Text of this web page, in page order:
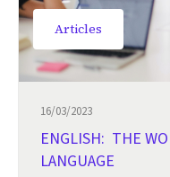
Articles
16/03/2023
ENGLISH: THE
LANGUAGE